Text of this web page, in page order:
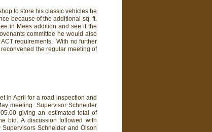
to store his classic vehicles he
because of the additional sq. ft.
in Mees addition and see if the
committee he would also
requirements. With no further
the regular meeting of
in April for a road inspection and
meeting. Supervisor Schneider
giving an estimated total of
bid. A discussion followed with
Schneider and Olson